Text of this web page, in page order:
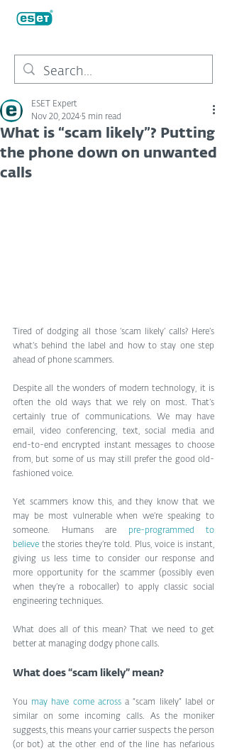
What is “scam likely”? Putting
the phone down on unwanted
calls
ESET Expert
Nov 20, 2024 5 min read
Tired of dodging all those ‘scam likely’ calls? Here’s
what’s behind the label and how to stay one step
ahead of phone scammers.
Despite all the wonders of modern technology, it is
often the old ways that we rely on most. That’s
certainly true of communications. We may have
email, video conferencing, text, social media and
end-to-end encrypted instant messages to choose
from, but some of us may still prefer the good old-
fashioned voice.
Yet scammers know this, and they know that we
may be most vulnerable when we’re speaking to
someone. Humans are
pre-programmed to
believe the stories they’re told. Plus, voice is instant,
giving us less time to consider our response and
more opportunity for the scammer (possibly even
when they’re a robocaller) to apply classic social
engineering techniques.
What does all of this mean? That we need to get
better at managing dodgy phone calls.
What does “scam likely” mean?
You may have come across a “scam likely” label or
similar on some incoming calls. As the moniker
suggests, this means your carrier suspects the person
(or bot) at the other end of the line has nefarious